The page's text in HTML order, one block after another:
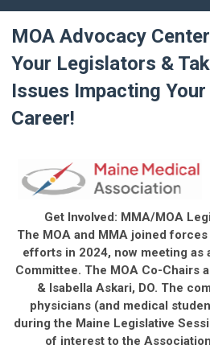
MOA Advocacy
Your Legislators &
Issues Impacting
Career!
Get Involved: MMA/MOA
The MOA and MMA joined
efforts in 2024, now meeting as
Committee. The MOA Co-Chairs
& Isabella Askari, DO. The
physicians (and medical
during the Maine Legislative
of interest to the